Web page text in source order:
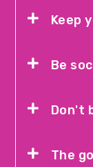
Keep
Be
Don't
The